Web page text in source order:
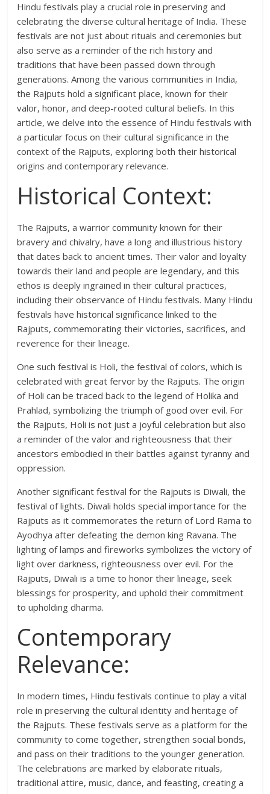
Hindu festivals play a crucial role in preserving and
celebrating the diverse cultural heritage of India. These
festivals are not just about rituals and ceremonies but
also serve as a reminder of the rich history and
traditions that have been passed down through
generations. Among the various communities in India,
the Rajputs hold a significant place, known for their
valor, honor, and deep-rooted cultural beliefs. In this
article, we delve into the essence of Hindu festivals with
a particular focus on their cultural significance in the
context of the Rajputs, exploring both their historical
origins and contemporary relevance.
Historical Context:
The Rajputs, a warrior community known for their
bravery and chivalry, have a long and illustrious history
that dates back to ancient times. Their valor and loyalty
towards their land and people are legendary, and this
ethos is deeply ingrained in their cultural practices,
including their observance of Hindu festivals. Many Hindu
festivals have historical significance linked to the
Rajputs, commemorating their victories, sacrifices, and
reverence for their lineage.
One such festival is Holi, the festival of colors, which is
celebrated with great fervor by the Rajputs. The origin
of Holi can be traced back to the legend of Holika and
Prahlad, symbolizing the triumph of good over evil. For
the Rajputs, Holi is not just a joyful celebration but also
a reminder of the valor and righteousness that their
ancestors embodied in their battles against tyranny and
oppression.
Another significant festival for the Rajputs is Diwali, the
festival of lights. Diwali holds special importance for the
Rajputs as it commemorates the return of Lord Rama to
Ayodhya after defeating the demon king Ravana. The
lighting of lamps and fireworks symbolizes the victory of
light over darkness, righteousness over evil. For the
Rajputs, Diwali is a time to honor their lineage, seek
blessings for prosperity, and uphold their commitment
to upholding dharma.
Contemporary
Relevance:
In modern times, Hindu festivals continue to play a vital
role in preserving the cultural identity and heritage of
the Rajputs. These festivals serve as a platform for the
community to come together, strengthen social bonds,
and pass on their traditions to the younger generation.
The celebrations are marked by elaborate rituals,
traditional attire, music, dance, and feasting, creating a